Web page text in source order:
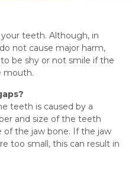
teeth. Although, in
not cause major harm,
be shy or not smile if the
mouth.
teeth is caused by a
and size of the teeth
the jaw bone. If the jaw
too small, this can result in